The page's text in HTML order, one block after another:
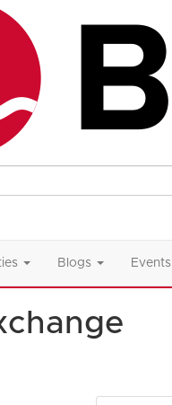
Blogs Events